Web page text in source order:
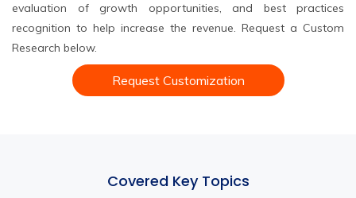
evaluation of growth opportunities, and best practices
recognition to help increase the revenue. Request a Custom
Research below.
Request Customization
Covered Key Topics